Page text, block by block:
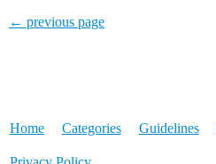
← previous page
Home Categories Guidelines